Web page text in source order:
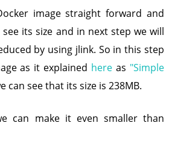
image straight forward and
its size and in next step we will
by using jlink. So in this step
as it explained here as "Simple
can see that its size is 238MB.
can make it even smaller than